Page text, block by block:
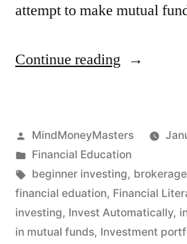
attempt to make mutual
Continue reading “Investing
Funds
for
Posted
by
MindMoneyMasters
Posted
in
Financial Education
Tags:
beginner investing,
financial eduation, Financial
investing, Invest Automatically,
in mutual funds, Investment